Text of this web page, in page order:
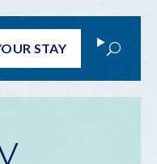
STAY Search